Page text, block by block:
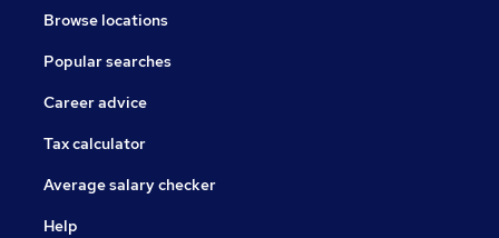
Browse locations
Popular searches
Career advice
Tax calculator
Average salary checker
Help